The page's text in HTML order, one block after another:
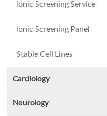
Ionic Screening Service
Ionic Screening Panel
Stable Cell Lines
Cardiology
Neurology